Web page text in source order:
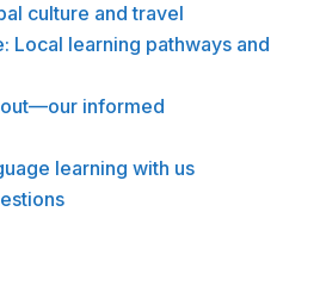
culture and travel
Local learning pathways and
out—our informed
learning with us